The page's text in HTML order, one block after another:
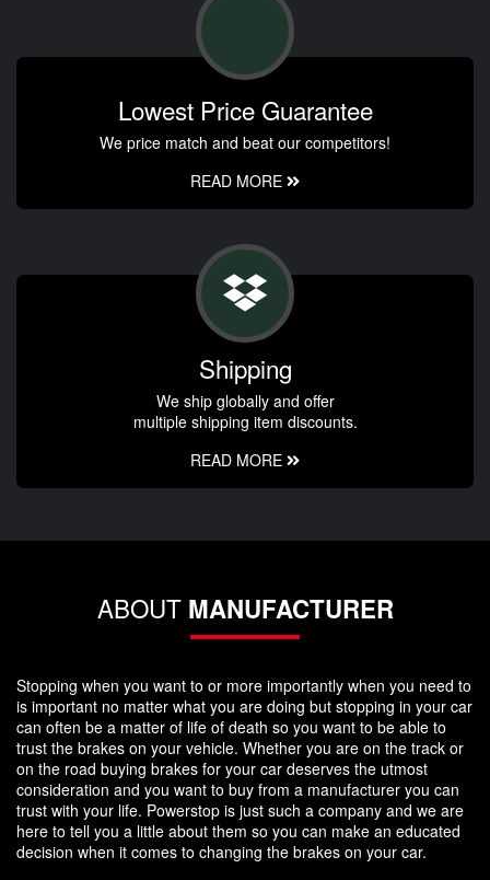
Lowest Price Guarantee
We price match and beat our competitors!
READ MORE
Shipping
We ship globally and offer
multiple shipping item discounts.
READ MORE
ABOUT MANUFACTURER
Stopping when you want to or more importantly when you need to
is important no matter what you are doing but stopping in your car
can often be a matter of life of death so you want to be able to
trust the brakes on your vehicle. Whether you are on the track or
on the road buying brakes for your car deserves the utmost
consideration and you want to buy from a manufacturer you can
trust with your life. Powerstop is just such a company and we are
here to tell you a little about them so you can make an educated
decision when it comes to changing the brakes on your car.